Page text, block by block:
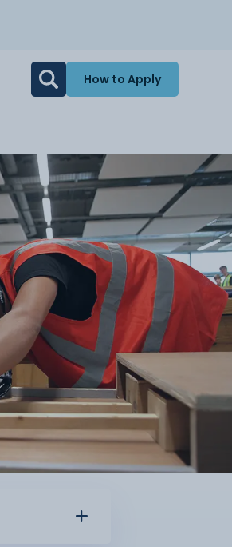
How to Apply